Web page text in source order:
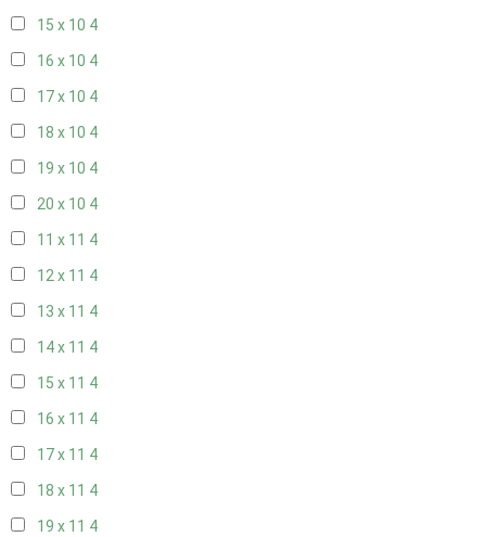
15 x 10 4
16 x 10 4
17 x 10 4
18 x 10 4
19 x 10 4
20 x 10 4
11 x 11 4
12 x 11 4
13 x 11 4
14 x 11 4
15 x 11 4
16 x 11 4
17 x 11 4
18 x 11 4
19 x 11 4